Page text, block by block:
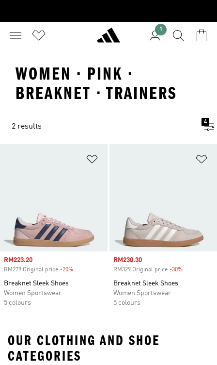
1
WOMEN · PINK ·
BREAKNET · TRAINERS
2 results
4
Sale price
RM223.20
RM279 Original price -20%
Breaknet Sleek Shoes
Women Sportswear
5 colours
Sale price
RM230.30
RM329 Original price -30%
Breaknet Sleek Shoes
Women Sportswear
5 colours
OUR CLOTHING AND SHOE
CATEGORIES